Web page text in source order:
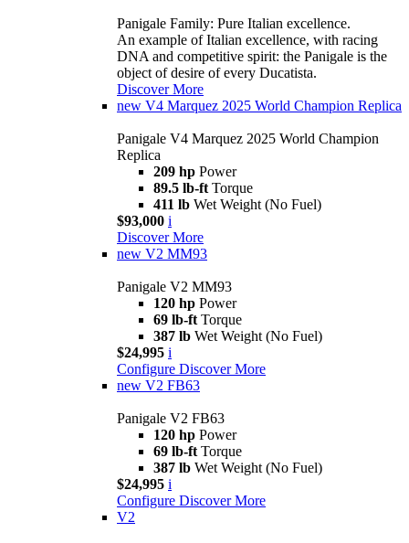
Panigale Family: Pure Italian excellence.
An example of Italian excellence, with racing
DNA and competitive spirit: the Panigale is the
object of desire of every Ducatista.
Discover More
new V4 Marquez 2025 World Champion Replica
Panigale V4 Marquez 2025 World Champion
Replica
209 hp Power
89.5 lb-ft Torque
411 lb Wet Weight (No Fuel)
$93,000 i
Discover More
new V2 MM93
Panigale V2 MM93
120 hp Power
69 lb-ft Torque
387 lb Wet Weight (No Fuel)
$24,995 i
Configure Discover More
new V2 FB63
Panigale V2 FB63
120 hp Power
69 lb-ft Torque
387 lb Wet Weight (No Fuel)
$24,995 i
Configure Discover More
V2